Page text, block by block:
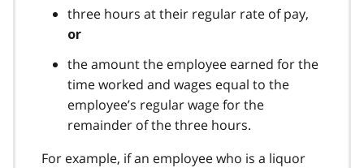
three hours at their regular rate of pay,
or
the amount the employee earned for the
time worked and wages equal to the
employee’s regular wage for the
remainder of the three hours.
For example, if an employee who is a liquor